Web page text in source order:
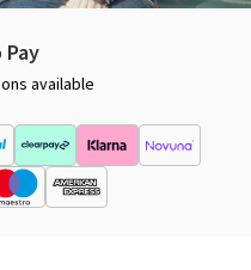
available